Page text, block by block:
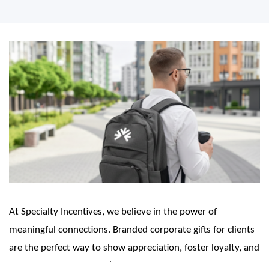
At Specialty Incentives, we believe in the power of
meaningful connections. Branded corporate gifts for clients
are the perfect way to show appreciation, foster loyalty, and